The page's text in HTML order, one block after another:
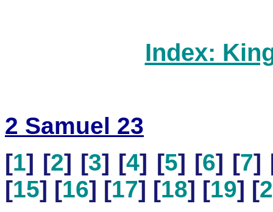
Index:
2 Samuel 23
[1] [2] [3] [4] [5] [6] [7]
[15] [16] [17] [18] [19] [